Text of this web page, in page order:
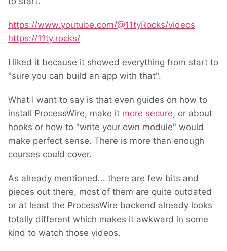
https://www.youtube.com/@11tyRocks/videos
https://11ty.rocks/
I liked it because it showed everything from start to
"sure you can build an app with that".
What I want to say is that even guides on how to
install ProcessWire, make it more secure, or about
hooks or how to "write your own module" would
make perfect sense. There is more than enough
courses could cover.
As already mentioned... there are few bits and
pieces out there, most of them are quite outdated
or at least the ProcessWire backend already looks
totally different which makes it awkward in some
kind to watch those videos.